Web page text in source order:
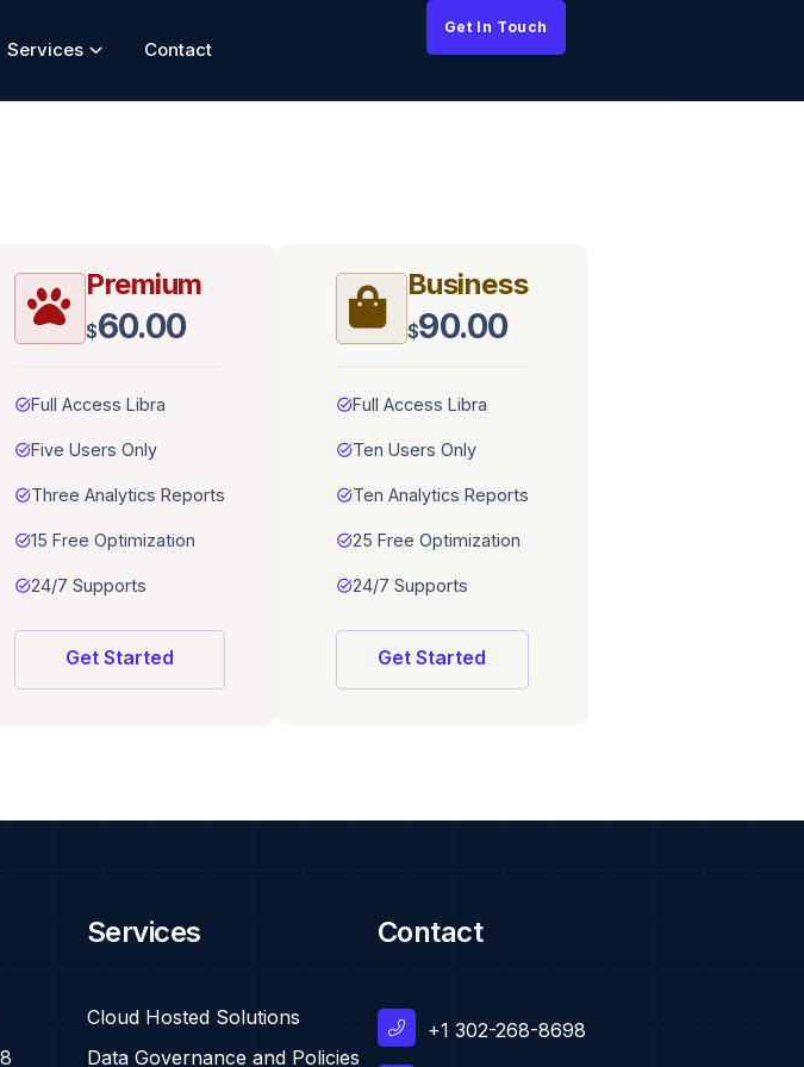
Services Contact
Get In Touch
Premium
$60.00
task_altFull Access Libra
task_altFive Users Only
task_altThree Analytics Reports
task_alt15 Free Optimization
task_alt24/7 Supports
Get Started
Business
$90.00
task_altFull Access Libra
task_altTen Users Only
task_altTen Analytics Reports
task_alt25 Free Optimization
task_alt24/7 Supports
Get Started
Services
Cloud Hosted Solutions
Data Governance and Policies
Contact
+1 302-268-8698